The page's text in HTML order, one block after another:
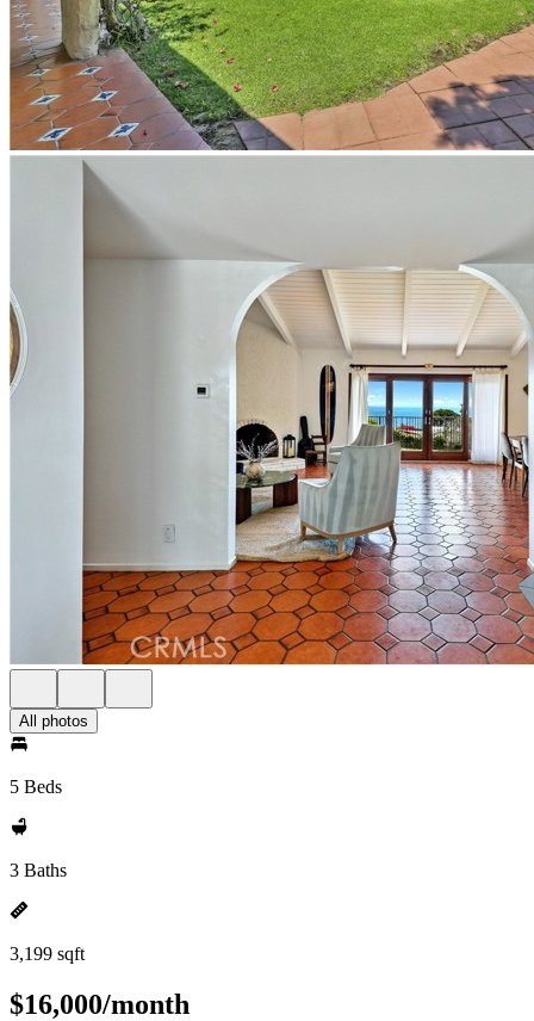
All photos
5 Beds
3 Baths
3,199 sqft
$16,000/month